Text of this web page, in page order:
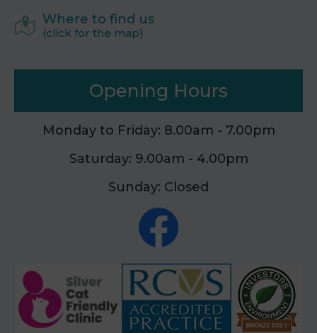
Where to find us
(click for the map)
Opening Hours
Monday to Friday: 8.00am - 7.00pm
Saturday: 9.00am - 4.00pm
Sunday: Closed